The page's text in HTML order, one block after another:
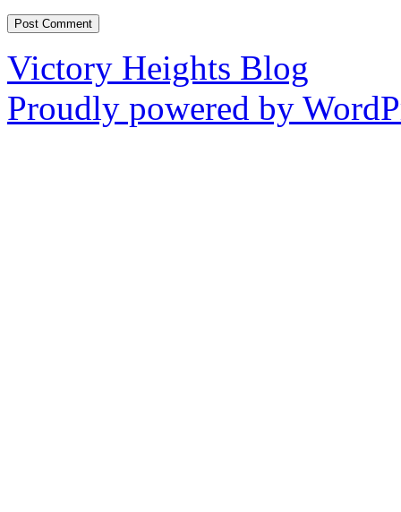
Victory Heights Blog
Proudly powered by